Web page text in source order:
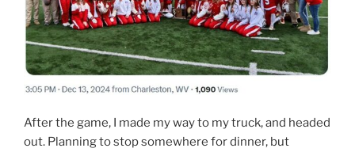
After the game, I made my way to my truck, and headed
out. Planning to stop somewhere for dinner, but